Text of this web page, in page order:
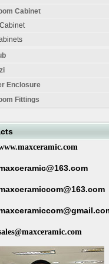
Cabinet
Enclosure
Fittings